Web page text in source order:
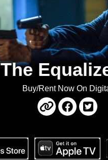
The
Buy/Rent Now On